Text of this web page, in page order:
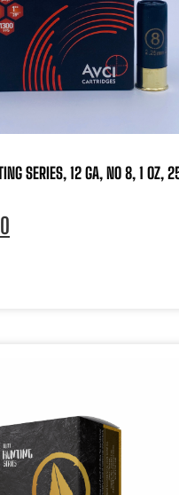
SERIES, 12 GA, NO 8, 1 OZ,